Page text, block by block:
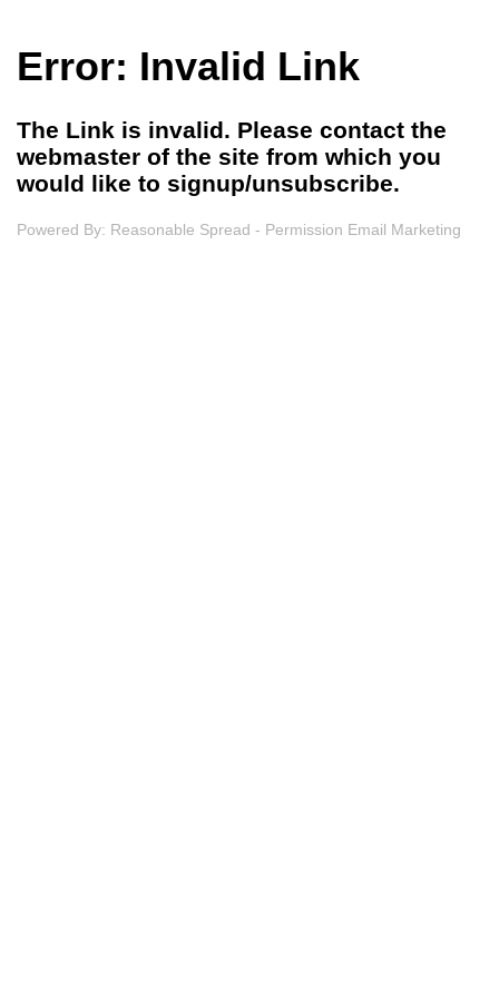
Error: Invalid Link
The Link is invalid. Please contact the
webmaster of the site from which you
would like to signup/unsubscribe.
Powered By: Reasonable Spread - Permission Email Marketing